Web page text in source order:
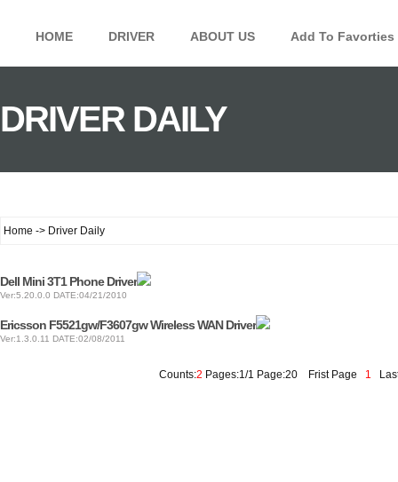
HOME DRIVER ABOUT US Add To Favorties
DRIVER DAILY
Home -> Driver Daily
Dell Mini 3T1 Phone Driver
Ver:5.20.0.0 DATE:04/21/2010
Ericsson F5521gw/F3607gw Wireless WAN Driver
Ver:1.3.0.11 DATE:02/08/2011
Counts:2 Pages:1/1 Page:20 Frist Page 1